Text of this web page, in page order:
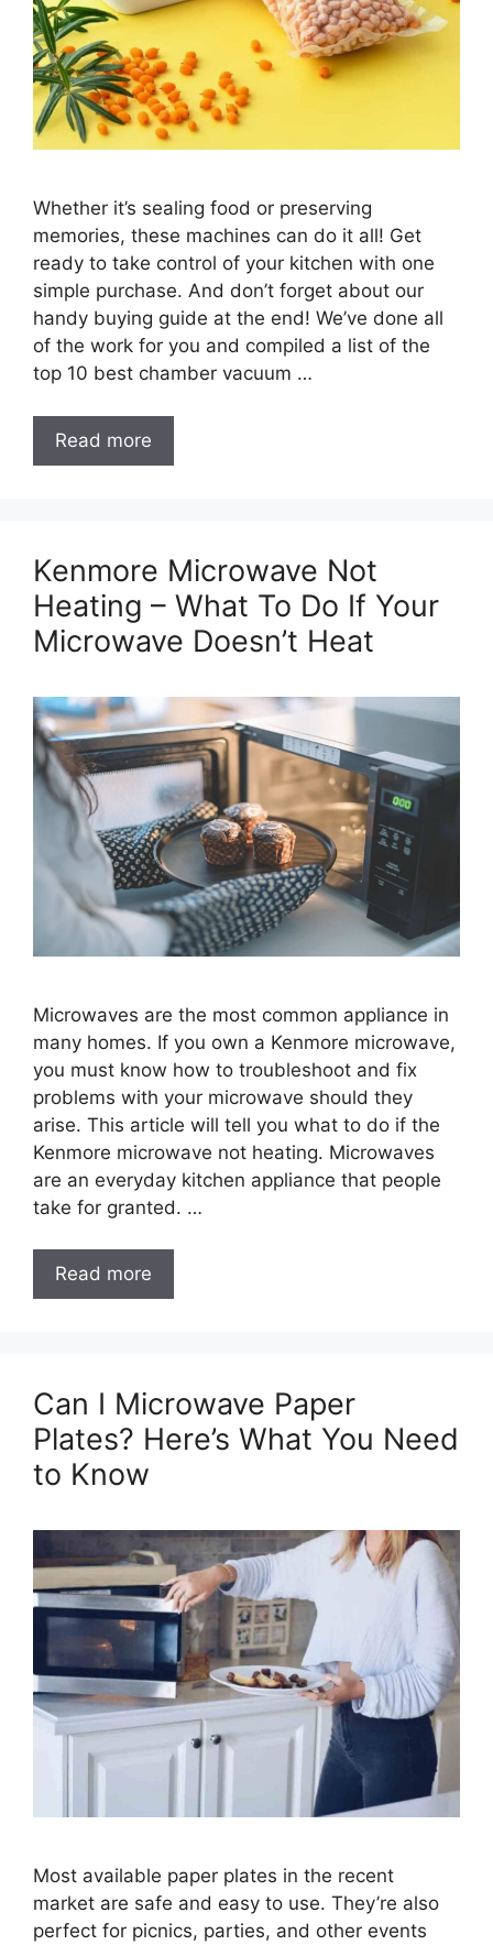
Whether it’s sealing food or preserving
memories, these machines can do it all! Get
ready to take control of your kitchen with one
simple purchase. And don’t forget about our
handy buying guide at the end! We’ve done all
of the work for you and compiled a list of the
top 10 best chamber vacuum …
Read more
Kenmore Microwave Not
Heating – What To Do If Your
Microwave Doesn’t Heat
Microwaves are the most common appliance in
many homes. If you own a Kenmore microwave,
you must know how to troubleshoot and fix
problems with your microwave should they
arise. This article will tell you what to do if the
Kenmore microwave not heating. Microwaves
are an everyday kitchen appliance that people
take for granted. …
Read more
Can I Microwave Paper
Plates? Here’s What You Need
to Know
Most available paper plates in the recent
market are safe and easy to use. They’re also
perfect for picnics, parties, and other events